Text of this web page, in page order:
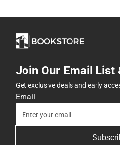
Join Our Email List
Get exclusive deals and early
Email